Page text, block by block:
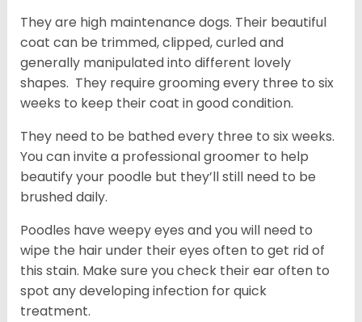
They are high maintenance dogs. Their beautiful
coat can be trimmed, clipped, curled and
generally manipulated into different lovely
shapes. They require grooming every three to six
weeks to keep their coat in good condition.
They need to be bathed every three to six weeks.
You can invite a professional groomer to help
beautify your poodle but they’ll still need to be
brushed daily.
Poodles have weepy eyes and you will need to
wipe the hair under their eyes often to get rid of
this stain. Make sure you check their ear often to
spot any developing infection for quick
treatment.